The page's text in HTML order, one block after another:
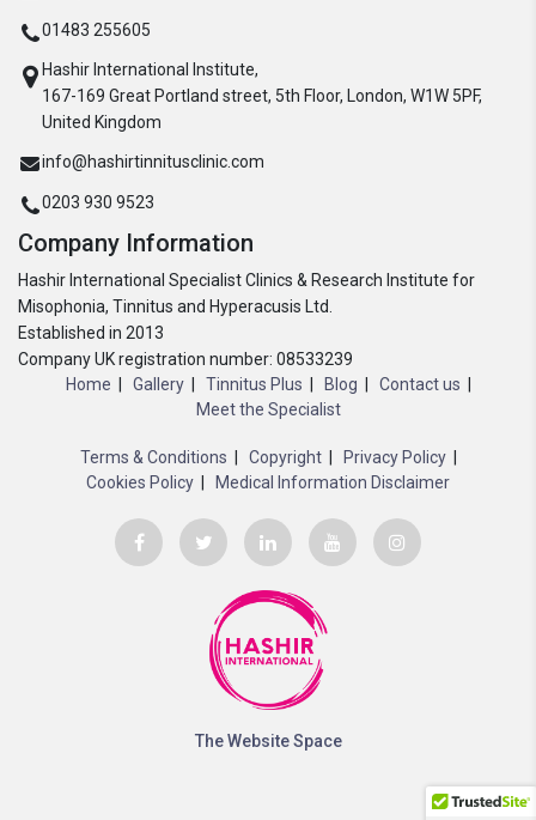
01483 255605
Hashir International Institute,
167-169 Great Portland street, 5th Floor, London, W1W 5PF,
United Kingdom
info@hashirtinnitusclinic.com
0203 930 9523
Company Information
Hashir International Specialist Clinics & Research Institute for
Misophonia, Tinnitus and Hyperacusis Ltd.
Established in 2013
Company UK registration number: 08533239
Home
Gallery Tinnitus Plus Blog
Contact us
Meet the Specialist
Terms & Conditions Copyright
Privacy Policy
Cookies Policy
Medical Information Disclaimer
The Website Space